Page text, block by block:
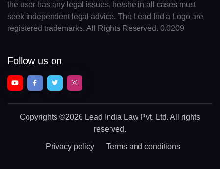
the user has any legal issues, he/she in all cases must
seek independent legal advice. The Lead India Logo are
registered trademarks. All Rights Reserved. 0.0209
Follow us on
Copyrights ©2026 Lead India Law Pvt. Ltd. All rights
reserved.
Privacy policy Terms and conditions